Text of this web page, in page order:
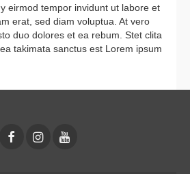
eirmod tempor invidunt ut labore et
erat, sed diam voluptua. At vero
duo dolores et ea rebum. Stet clita
takimata sanctus est Lorem ipsum